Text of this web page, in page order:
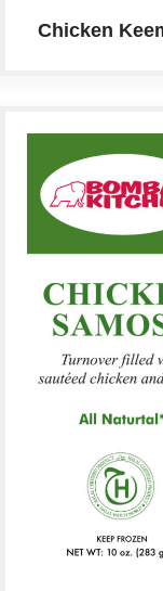
Chicken